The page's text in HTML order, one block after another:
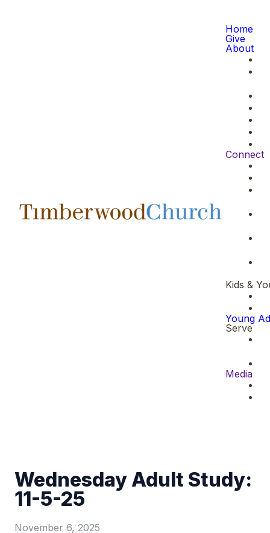
Home
Give
About
Connect
Kids &
Young
Serve
Media
Wednesday Adult Study:
11-5-25
November 6, 2025